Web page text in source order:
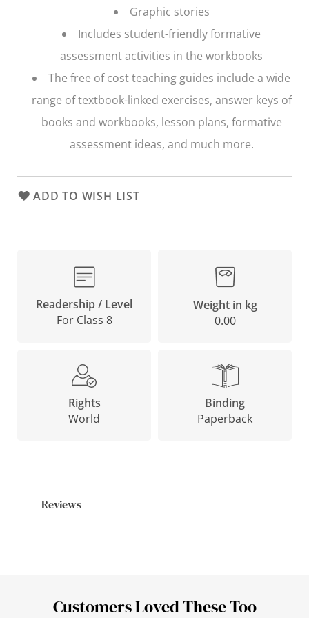
Graphic stories
Includes student-friendly formative
assessment activities in the workbooks
The free of cost teaching guides include a wide
range of textbook-linked exercises, answer keys of
books and workbooks, lesson plans, formative
assessment ideas, and much more.
ADD TO WISH LIST
Readership / Level
For Class 8
Weight in kg
0.00
Rights
World
Binding
Paperback
Reviews
Customers Loved These Too